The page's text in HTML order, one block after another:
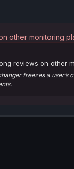
other monitoring
reviews on other
freezes a